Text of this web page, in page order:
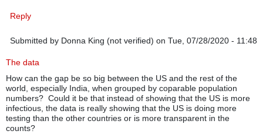
Reply
Submitted by Donna King (not verified) on Tue, 07/28/2020 - 11:48
The data
How can the gap be so big between the US and the rest of the
world, especially India, when grouped by coparable population
numbers? Could it be that instead of showing that the US is more
infectious, the data is really showing that the US is doing more
testing than the other countries or is more transparent in the
counts?